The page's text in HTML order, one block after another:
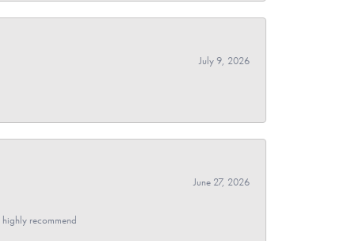
July 9, 2026
June 27, 2026
recommend